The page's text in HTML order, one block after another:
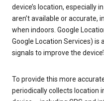
device’s location, especially
aren’t available or accurate,
when indoors. Google
Google Location Services) is
signals to improve the
To provide this more
periodically collects location